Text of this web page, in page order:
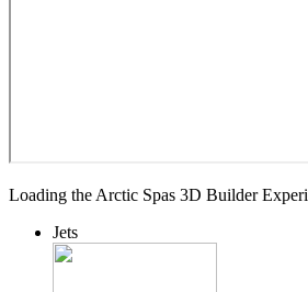
Loading the Arctic Spas 3D Builder
Jets